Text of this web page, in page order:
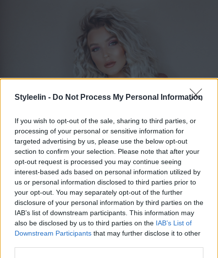
Styleelin - Do Not Process My Personal Information
If you wish to opt-out of the sale, sharing to third parties, or
processing of your personal or sensitive information for
targeted advertising by us, please use the below opt-out
section to confirm your selection. Please note that after your
opt-out request is processed you may continue seeing
interest-based ads based on personal information utilized by
us or personal information disclosed to third parties prior to
your opt-out. You may separately opt-out of the further
disclosure of your personal information by third parties on the
IAB’s list of downstream participants. This information may
also be disclosed by us to third parties on the IAB’s List of
Downstream Participants that may further disclose it to other
ELIN MOLIMENTI
Frisör utbildning tips